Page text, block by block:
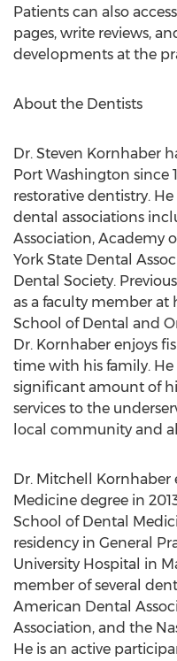
Patients can also
pages, write reviews,
developments at the
About the Dentists
Dr. Steven Kornhaber
Port Washington since
restorative dentistry.
dental associations
Association, Academy
York State Dental
Dental Society.
as a faculty member at
School of Dental and
Dr. Kornhaber enjoys
time with his family. He
significant amount of
services to the
local community and
Dr. Mitchell Kornhaber
Medicine degree in
School of Dental
residency in General
University Hospital in
member of several
American Dental
Association, and the
He is an active